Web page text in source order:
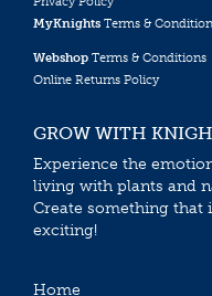
MyKnights Terms &
Webshop Terms & Conditions
Online Returns Policy
GROW WITH
Experience the
living with plants and
Create something that
exciting!
Home